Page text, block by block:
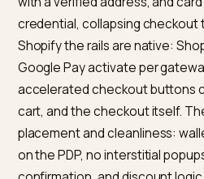
CAPTCHA Friction
What do
delete?
The three highest-